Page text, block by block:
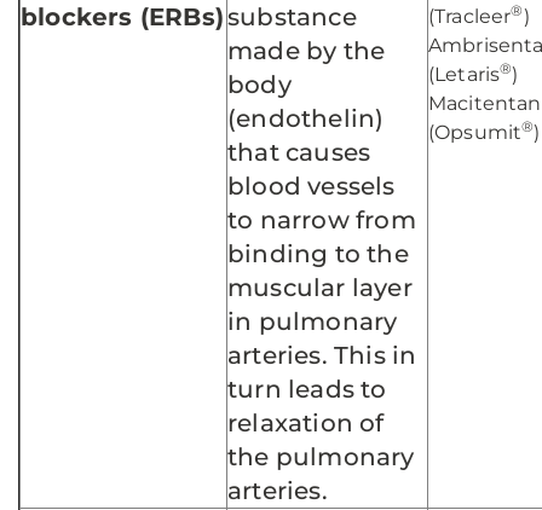
blockers (ERBs)substance
made by the
body
(endothelin)
that causes
blood vessels
to narrow from
binding to the
muscular layer
in pulmonary
arteries. This in
turn leads to
relaxation of
the pulmonary
arteries.
(Tracleer®)
(Letaris®)
Macitentan
(Opsumit®)